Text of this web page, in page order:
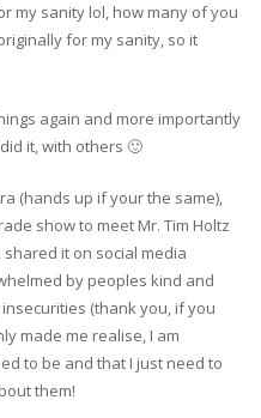
my sanity lol, how many of you
for my sanity, so it
again and more importantly
it, with others 🙂
(hands up if your the same),
show to meet Mr. Tim Holtz
it on social media
by peoples kind and
(thank you, if you
made me realise, I am
to be and that I just need to
them!